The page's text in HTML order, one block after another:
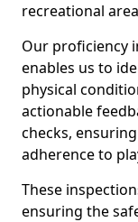
recreational
Our proficiency
enables us to
physical
actionable
checks,
adherence to
These
ensuring the